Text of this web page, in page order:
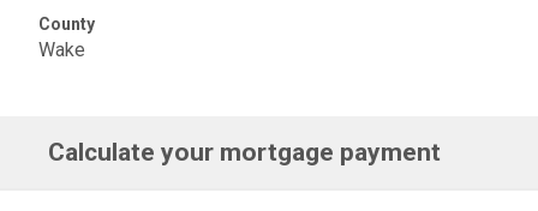
County
Wake
Calculate your mortgage payment